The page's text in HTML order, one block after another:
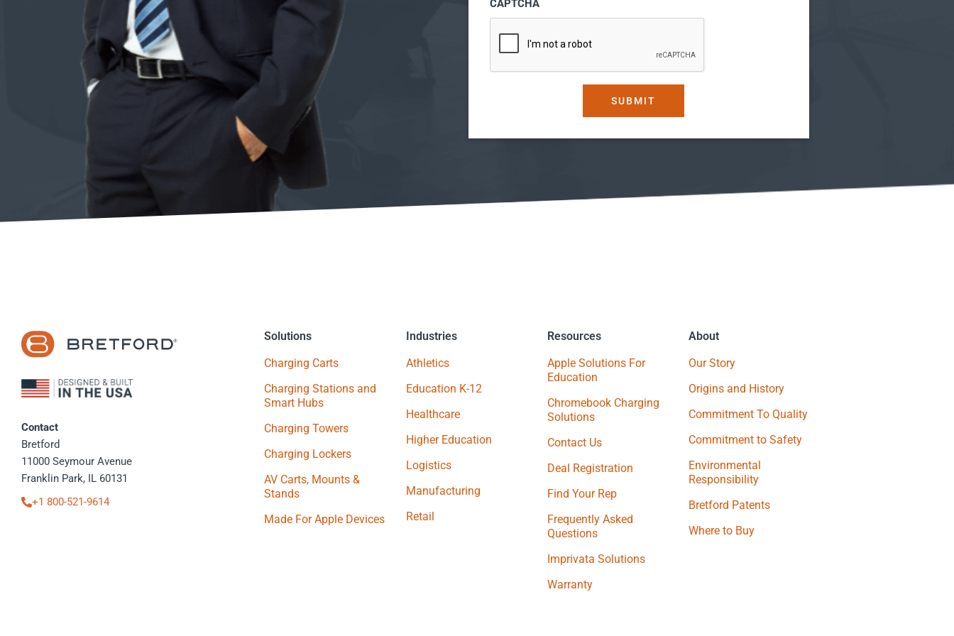
CAPTCHA
Contact
Bretford
11000 Seymour Avenue
Franklin Park, IL 60131
+1 800-521-9614
Solutions
Charging Carts
Charging Stations and
Smart Hubs
Charging Towers
Charging Lockers
AV Carts, Mounts &
Stands
Made For Apple Devices
Industries
Athletics
Education K-12
Healthcare
Higher Education
Logistics
Manufacturing
Retail
Resources
Apple Solutions For
Education
Chromebook Charging
Solutions
Contact Us
Deal Registration
Find Your Rep
Frequently Asked
Questions
Imprivata Solutions
Warranty
About
Our Story
Origins and History
Commitment To Quality
Commitment to Safety
Environmental
Responsibility
Bretford Patents
Where to Buy